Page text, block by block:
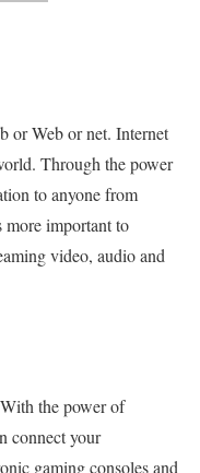
or Web or net. Internet
Through the power
to anyone from
more important to
video, audio and
the power of
connect your
gaming consoles and